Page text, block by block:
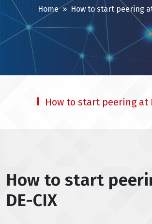
Home» How to start peering at
How to start peering at
How to start
DE-CIX